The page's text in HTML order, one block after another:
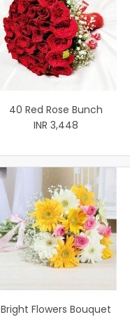
40 Red Rose Bunch
INR 3,448
Bright Flowers Bouquet